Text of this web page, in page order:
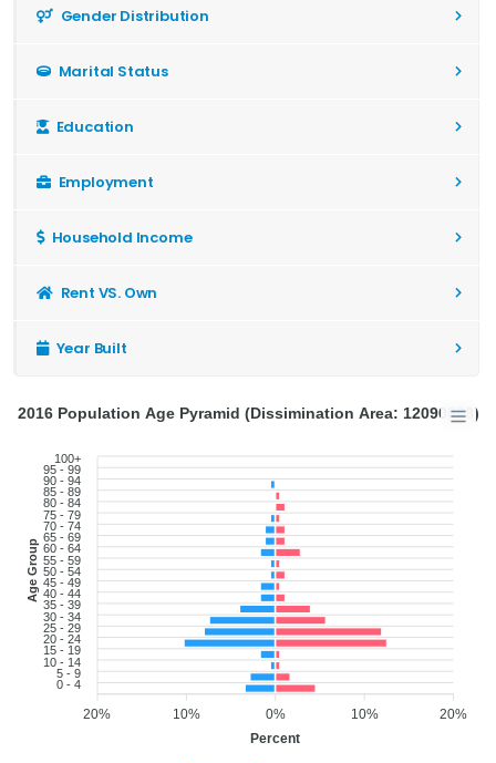
Gender Distribution
Marital Status
Education
Employment
Household Income
Rent VS. Own
Year Built
100+
95 - 99
90 - 94
85 - 89
80 - 84
75 - 79
70 - 74
65 - 69
60 - 64
55 - 59
50 - 54
45 - 49
40 - 44
35 - 39
30 - 34
25 - 29
20 - 24
15 - 19
10 - 14
5 - 9
0 - 4
Age Group
20%
10%
0%
10%
20%
Percent
2016 Population Age Pyramid (Dissimination Area: 12090868)